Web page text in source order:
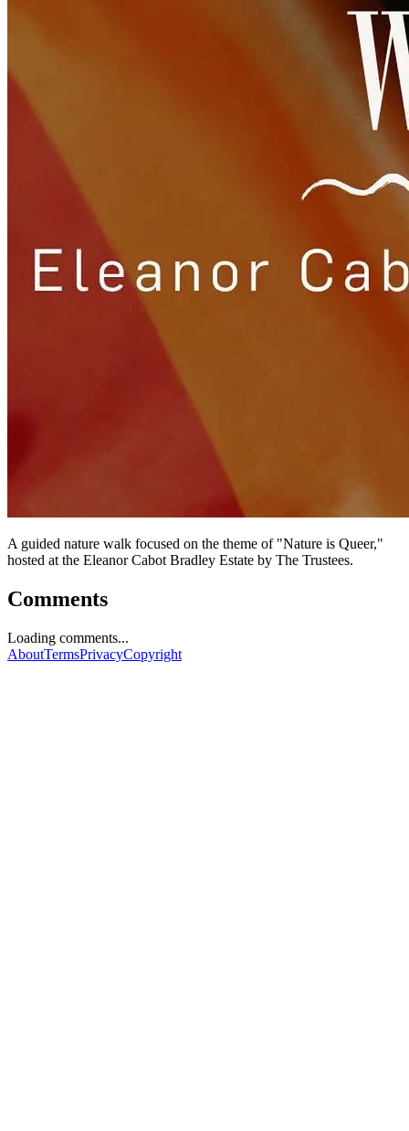
A guided nature walk focused on the theme of "Nature is Queer,"
hosted at the Eleanor Cabot Bradley Estate by The Trustees.
Comments
Loading comments...
AboutTermsPrivacyCopyright